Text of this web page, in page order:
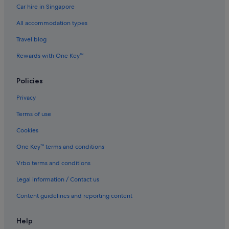
5 Star Hotels in Daan
5 Star Hotels in Luzhou
5 Star Hotels in New Taipei City
5 Star Hotels in Shilin
5 Star Hotels in Wanhua
5 Star Hotels in Ximending
5 Star Hotels in Xinyi
5 Star Hotels in Zhongshan
Gay friendly Hotels in Beitou
Hotels with Airport Shuttle in Beitou
Hotels with smoking rooms in Beitou
Romantic Hotels in Beitou
Hotels near National Palace Museum
Car hire in Singapore
All accommodation types
Travel blog
Rewards with One Key™
Policies
Privacy
Terms of use
Cookies
One Key™ terms and conditions
Vrbo terms and conditions
Legal information / Contact us
Content guidelines and reporting content
Help